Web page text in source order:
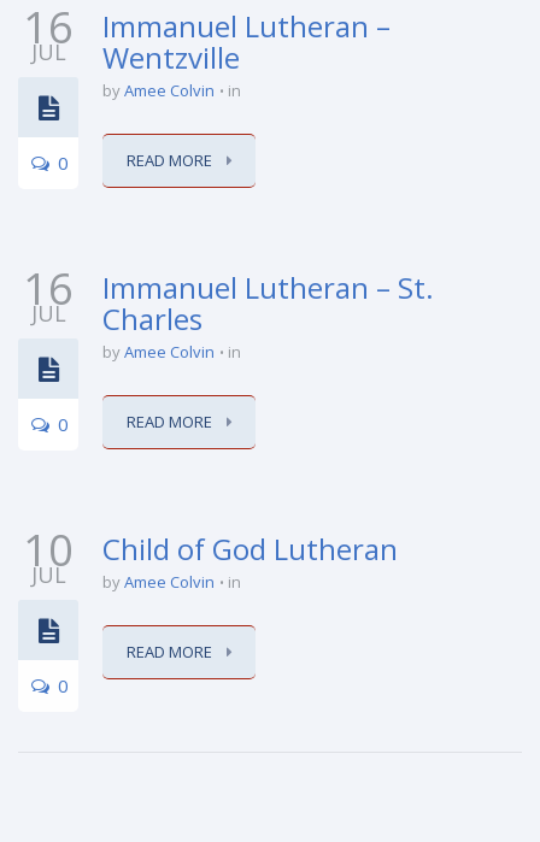
16
JUL
0
Immanuel Lutheran –
Wentzville
byAmee Colvin in
READ MORE
16
JUL
0
Immanuel Lutheran – St.
Charles
byAmee Colvin in
READ MORE
10
JUL
0
Child of God Lutheran
byAmee Colvin in
READ MORE